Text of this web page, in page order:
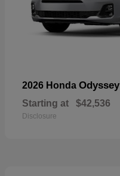
2026 Honda Odyssey
Starting at $42,536
Disclosure